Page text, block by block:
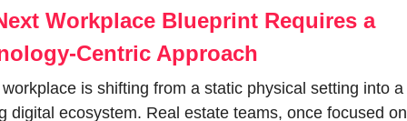
Workplace Blueprint Requires a
Centric Approach
is shifting from a static physical setting into a
digital ecosystem. Real estate teams, once focused on